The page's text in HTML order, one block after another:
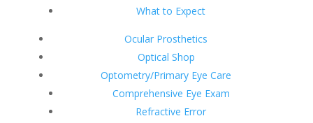
What to Expect
Ocular Prosthetics
Optical Shop
Optometry/Primary Eye Care
Comprehensive Eye Exam
Refractive Error